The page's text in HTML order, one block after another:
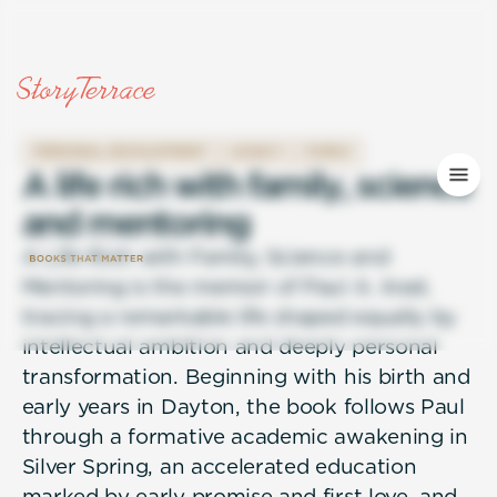
Aliferichwithfamily,science
andmentoring
A Life Rich with Family, Science and
Mentoring is the memoir of Paul A. Insel,
tracing a remarkable life shaped equally by
intellectual ambition and deeply personal
transformation. Beginning with his birth and
early years in Dayton, the book follows Paul
through a formative academic awakening in
Silver Spring, an accelerated education